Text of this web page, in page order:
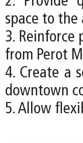
space to the
3. Reinforce
from Perot
4. Create a
downtown
5. Allow